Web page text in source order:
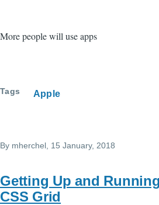
More people will use apps
Tags Apple
By mherchel , 15 January, 2018
Getting Up and
CSS Grid